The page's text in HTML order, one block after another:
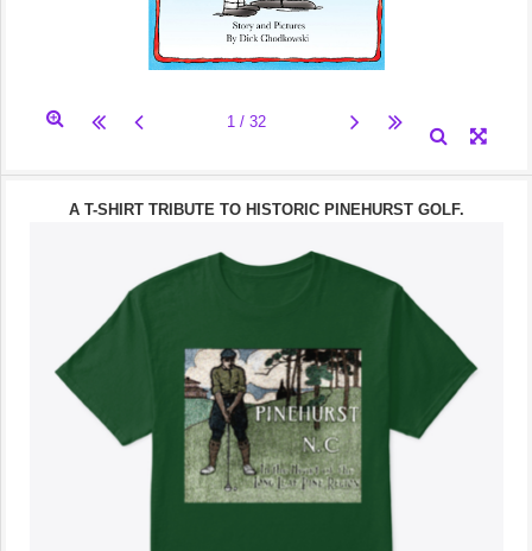
A T-SHIRT TRIBUTE TO HISTORIC PINEHURST GOLF.